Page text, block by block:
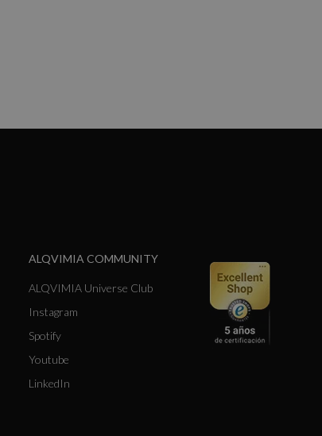
ALQVIMIA COMMUNITY
ALQVIMIA Universe Club
Instagram
Spotify
Youtube
LinkedIn